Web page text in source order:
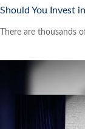
Should You Invest
There are thousands